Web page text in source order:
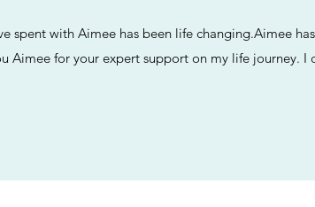
spent with Aimee has been life changing.Aimee
Aimee for your expert support on my life journey.